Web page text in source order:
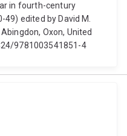
in fourth-century
edited by David M.
Oxon, United
9781003541851-4